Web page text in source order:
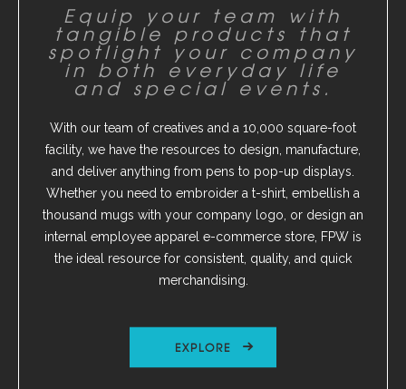
Equip your team with
tangible products that
spotlight your company
in both everyday life
and special events.
With our team of creatives and a 10,000 square-foot
facility, we have the resources to design, manufacture,
and deliver anything from pens to pop-up displays.
Whether you need to embroider a t-shirt, embellish a
thousand mugs with your company logo, or design an
internal employee apparel e-commerce store, FPW is
the ideal resource for consistent, quality, and quick
merchandising.
EXPLORE